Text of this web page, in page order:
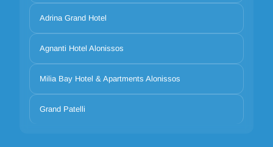
Adrina Grand Hotel
Agnanti Hotel Alonissos
Milia Bay Hotel & Apartments Alonissos
Grand Patelli